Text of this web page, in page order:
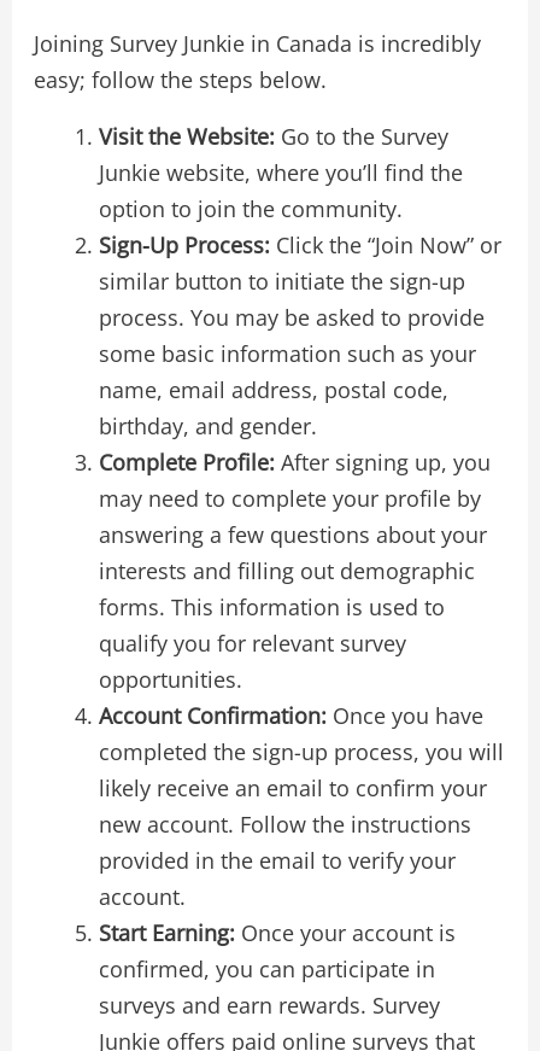
Joining Survey Junkie in Canada is incredibly
easy; follow the steps below.
Visit the Website: Go to the Survey
Junkie website, where you’ll find the
option to join the community.
Sign-Up Process: Click the “Join Now” or
similar button to initiate the sign-up
process. You may be asked to provide
some basic information such as your
name, email address, postal code,
birthday, and gender.
Complete Profile: After signing up, you
may need to complete your profile by
answering a few questions about your
interests and filling out demographic
forms. This information is used to
qualify you for relevant survey
opportunities.
Account Confirmation: Once you have
completed the sign-up process, you will
likely receive an email to confirm your
new account. Follow the instructions
provided in the email to verify your
account.
Start Earning: Once your account is
confirmed, you can participate in
surveys and earn rewards. Survey
Junkie offers paid online surveys that